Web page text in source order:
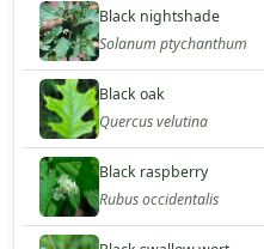
Black nightshade
Solanum ptychanthum
Black oak
Quercus velutina
Black raspberry
Rubus occidentalis